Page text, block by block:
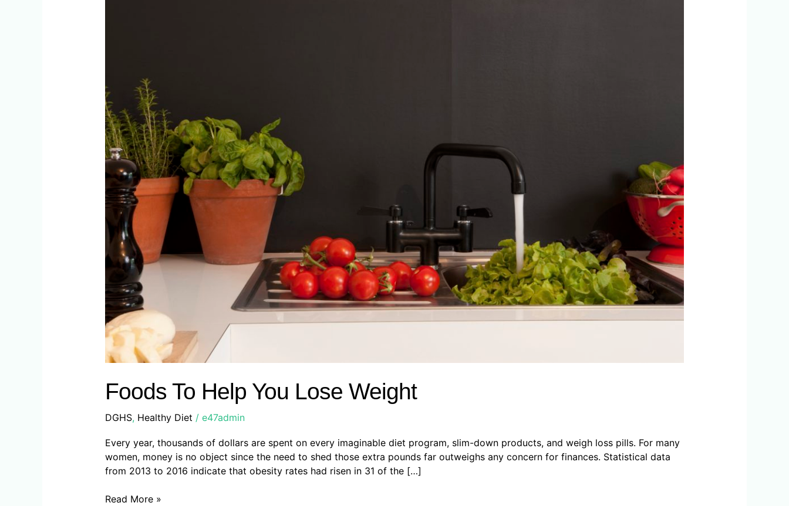
Foods To Help You Lose Weight
DGHS, Healthy Diet / e47admin
Every year, thousands of dollars are spent on every imaginable diet program, slim-down products, and weigh loss pills. For many
women, money is no object since the need to shed those extra pounds far outweighs any concern for finances. Statistical data
from 2013 to 2016 indicate that obesity rates had risen in 31 of the […]
Read More »